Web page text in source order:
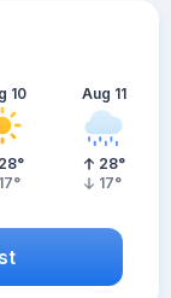
10
28°
17°
Aug 11
28°
17°